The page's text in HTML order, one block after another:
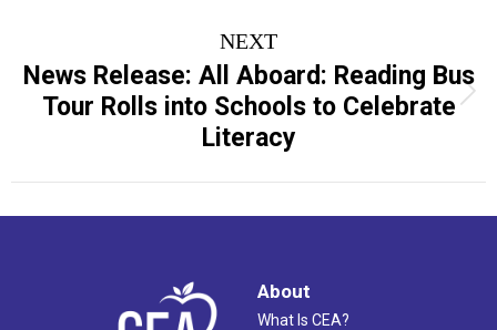
NEXT
Next
post:
News Release: All Aboard: Reading Bus
Tour Rolls into Schools to Celebrate
Literacy
About
What Is CEA?